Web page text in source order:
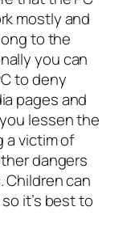
mostly and
to the
you can
to deny
pages and
lessen the
a victim of
dangers
can
it’s best to